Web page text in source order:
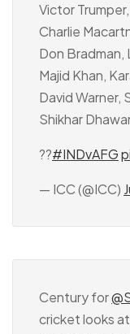
Victor
Charlie
Don Bradman,
Majid Khan,
David Warner,
Shikhar
??#INDvAFG
— ICC (@ICC)
Century for
cricket looks